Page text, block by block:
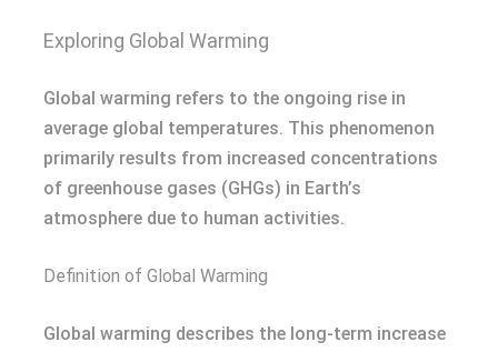
Exploring Global Warming
Global warming refers to the ongoing rise in
average global temperatures. This phenomenon
primarily results from increased concentrations
of greenhouse gases (GHGs) in Earth’s
atmosphere due to human activities.
Definition of Global Warming
Global warming describes the long-term increase